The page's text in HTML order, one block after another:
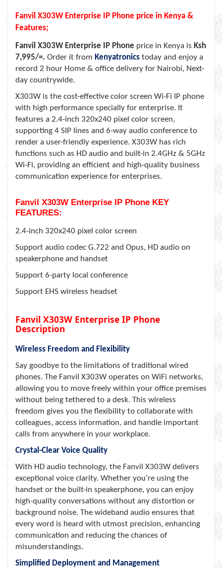
Fanvil X303W Enterprise IP Phone price in Kenya &
Features;
Fanvil X303W Enterprise IP Phone price in Kenya is Ksh
7,995/=. Order it from Kenyatronics today and enjoy a
record 2 hour Home & office delivery for Nairobi, Next-
day countrywide.
X303W is the cost-effective color screen Wi-Fi IP phone
with high performance specially for enterprise. It
features a 2.4-inch 320x240 pixel color screen,
supporting 4 SIP lines and 6-way audio conference to
render a user-friendly experience. X303W has rich
functions such as HD audio and built-in 2.4GHz & 5GHz
Wi-Fi, providing an efficient and high-quality business
communication experience for enterprises.
Fanvil X303W Enterprise IP Phone KEY
FEATURES:
2.4-inch 320x240 pixel color screen
Support audio codec G.722 and Opus, HD audio on
speakerphone and handset
Support 6-party local conference
Support EHS wireless headset
Fanvil X303W Enterprise IP Phone
Description
Wireless Freedom and Flexibility
Say goodbye to the limitations of traditional wired
phones. The Fanvil X303W operates on WiFi networks,
allowing you to move freely within your office premises
without being tethered to a desk. This wireless
freedom gives you the flexibility to collaborate with
colleagues, access information, and handle important
calls from anywhere in your workplace.
Crystal-Clear Voice Quality
With HD audio technology, the Fanvil X303W delivers
exceptional voice clarity. Whether you’re using the
handset or the built-in speakerphone, you can enjoy
high-quality conversations without any distortion or
background noise. The wideband audio ensures that
every word is heard with utmost precision, enhancing
communication and reducing the chances of
misunderstandings.
Simplified Deployment and Management